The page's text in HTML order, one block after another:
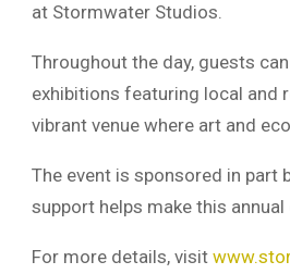
at Stormwater Studios.
Throughout the day, guests
exhibitions featuring local and
vibrant venue where art and
The event is sponsored in part
support helps make this
For more details, visit